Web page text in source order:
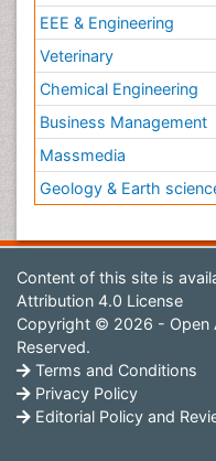
EEE & Engineering
Veterinary
Chemical Engineering
Business Management
Massmedia
Geology & Earth
Content of this site is
Attribution 4.0 License
Copyright © 2026 - Open
Reserved.
Terms and Conditions
Privacy Policy
Editorial Policy and